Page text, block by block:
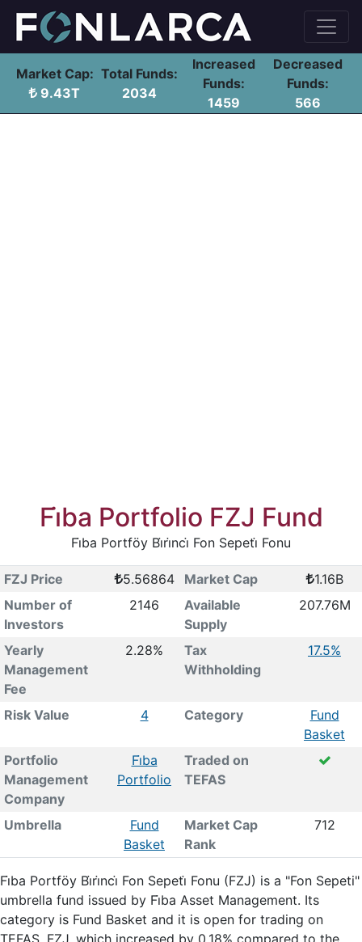
Market Cap:
9.43T
Total Funds:
2034
Increased
Funds:
1459
Decreased
Funds:
566
Fi̇ba Portfolio FZJ Fund
Fi̇ba Portföy Bi̇ri̇nci̇ Fon Sepeti̇ Fonu
FZJ Price 5.56864 Market Cap
1.16B
Number of
Investors
2146
Available
Supply
207.76M
Yearly
Management
Fee
2.28%
Tax
Withholding
17.5%
Risk Value 4 Category
Fund
Basket
Portfolio
Management
Company
Fi̇ba
Portfolio
Traded on
TEFAS
Umbrella
Fund
Basket
Market Cap
Rank
712
Fi̇ba Portföy Bi̇ri̇nci̇ Fon Sepeti̇ Fonu (FZJ) is a "Fon Sepeti"
umbrella fund issued by Fi̇ba Asset Management. Its
category is Fund Basket and it is open for trading on
TEFAS. FZJ, which increased by 0.18% compared to the